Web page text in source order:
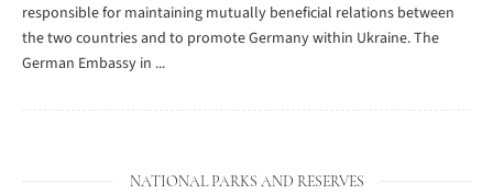
responsible for maintaining mutually beneficial relations between
the two countries and to promote Germany within Ukraine. The
German Embassy in ...
NATIONAL PARKS AND RESERVES